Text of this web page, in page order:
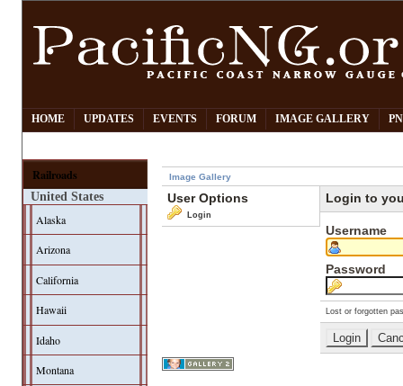
HOME UPDATES EVENTS FORUM IMAGE GALLERY
Railroads
United States
Alaska
Arizona
California
Hawaii
Idaho
Montana
Image Gallery
User Options
Login
Login to
Username
Password
Lost or forgotten